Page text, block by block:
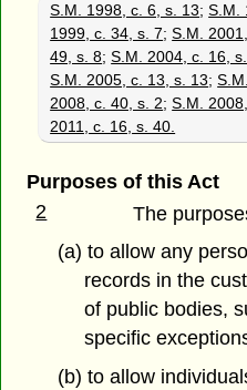
S.M. 1998, c. 6, s. 13;S.M.
1999, c. 34, s. 7;S.M.
49, s. 8;S.M. 2004, c. 16,
S.M. 2005, c. 13, s. 13;
2008, c. 40, s. 2;S.M.
2011, c. 16, s. 40.
Purposes of this Act
2
The
(a) to allow any
records in the
of public bodies,
specific
(b) to allow